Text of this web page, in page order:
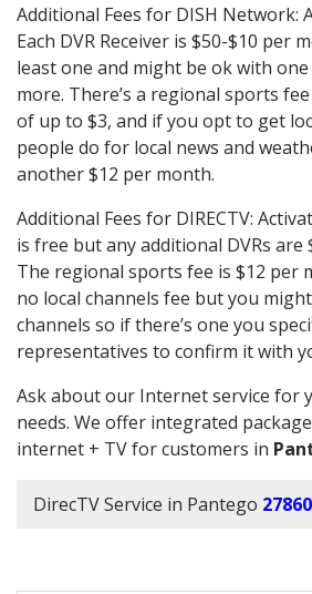
Additional Fees for DISH Network:
Each DVR Receiver is $50-$10 per
least one and might be ok with
more. There’s a regional sports
of up to $3, and if you opt to get
people do for local news and
another $12 per month.
Additional Fees for DIRECTV:
is free but any additional DVRs are
The regional sports fee is $12 per
no local channels fee but you
channels so if there’s one you
representatives to confirm it with
Ask about our Internet service for
needs. We offer integrated
internet + TV for customers in
DirecTV Service in Pantego 27860